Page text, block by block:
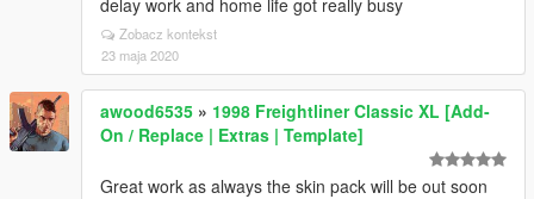
delay work and home life got really busy
Zobacz kontekst
23 maja 2020
awood6535 » 1998 Freightliner Classic XL [Add-
On / Replace | Extras | Template]
Great work as always the skin pack will be out soon